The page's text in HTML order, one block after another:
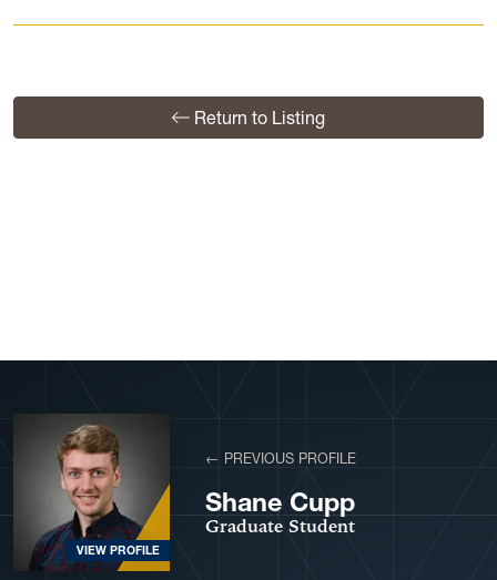
Return to Listing
View More Profiles
VIEW PROFILE
← PREVIOUS PROFILE
Shane Cupp
Graduate Student